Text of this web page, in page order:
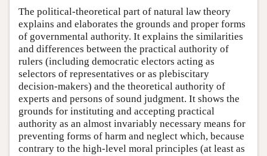
The political-theoretical part of natural law theory
explains and elaborates the grounds and proper forms
of governmental authority. It explains the similarities
and differences between the practical authority of
rulers (including democratic electors acting as
selectors of representatives or as plebiscitary
decision-makers) and the theoretical authority of
experts and persons of sound judgment. It shows the
grounds for instituting and accepting practical
authority as an almost invariably necessary means for
preventing forms of harm and neglect which, because
contrary to the high-level moral principles (at least as